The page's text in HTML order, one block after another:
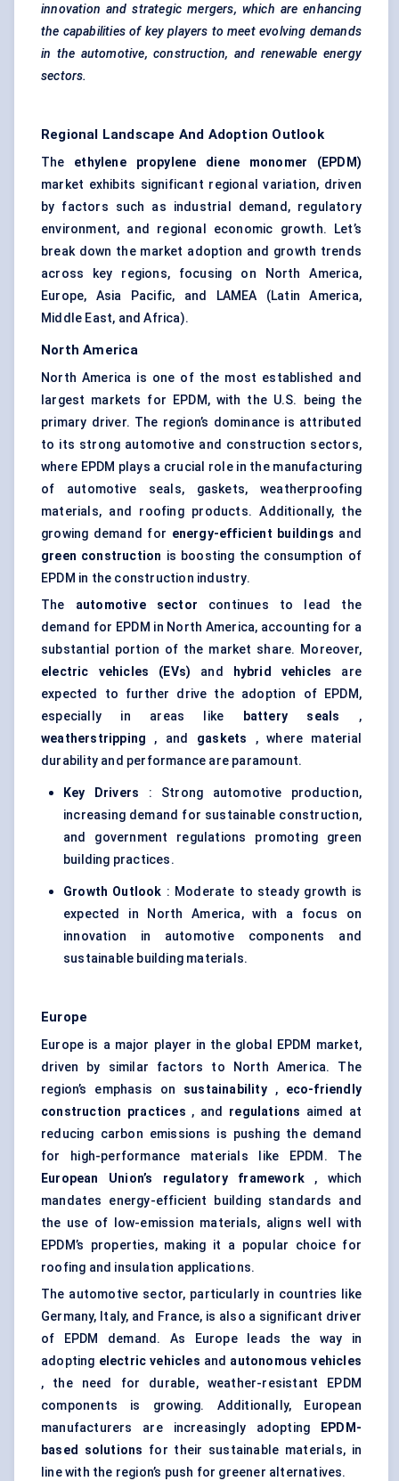
innovation and strategic mergers, which are enhancing
the capabilities of key players to meet evolving demands
in the automotive, construction, and renewable energy
sectors.
Regional Landscape And Adoption Outlook
The ethylene propylene diene monomer (EPDM)
market exhibits significant regional variation, driven
by factors such as industrial demand, regulatory
environment, and regional economic growth. Let’s
break down the market adoption and growth trends
across key regions, focusing on North America,
Europe, Asia Pacific, and LAMEA (Latin America,
Middle East, and Africa).
North America
North America is one of the most established and
largest markets for EPDM, with the U.S. being the
primary driver. The region’s dominance is attributed
to its strong automotive and construction sectors,
where EPDM plays a crucial role in the manufacturing
of automotive seals, gaskets, weatherproofing
materials, and roofing products. Additionally, the
growing demand for energy-efficient buildings and
green construction is boosting the consumption of
EPDM in the construction industry.
The automotive sector continues to lead the
demand for EPDM in North America, accounting for a
substantial portion of the market share. Moreover,
electric vehicles (EVs) and hybrid vehicles are
expected to further drive the adoption of EPDM,
especially in areas like
battery seals ,
weatherstripping , and gaskets , where material
durability and performance are paramount.
Key Drivers : Strong automotive production,
increasing demand for sustainable construction,
and government regulations promoting green
building practices.
Growth Outlook : Moderate to steady growth is
expected in North America, with a focus on
innovation in automotive components and
sustainable building materials.
Europe
Europe is a major player in the global EPDM market,
driven by similar factors to North America. The
region’s emphasis on sustainability, eco-friendly
construction practices , and regulations aimed at
reducing carbon emissions is pushing the demand
for high-performance materials like EPDM. The
European Union’s regulatory framework , which
mandates energy-efficient building standards and
the use of low-emission materials, aligns well with
EPDM’s properties, making it a popular choice for
roofing and insulation applications.
The automotive sector, particularly in countries like
Germany, Italy, and France, is also a significant driver
of EPDM demand. As Europe leads the way in
adopting electric vehicles and autonomous vehicles
, the need for durable, weather-resistant EPDM
components is growing. Additionally, European
manufacturers are increasingly adopting
EPDM-
based solutions for their sustainable materials, in
line with the region’s push for greener alternatives.